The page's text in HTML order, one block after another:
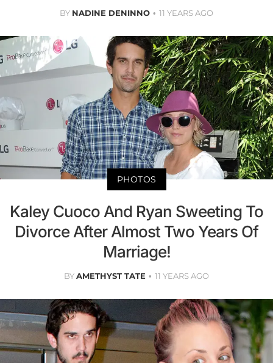
BY NADINE DENINNO 11 YEARS AGO
PHOTOS
Kaley Cuoco And Ryan Sweeting To
Divorce After Almost Two Years Of
Marriage!
BYAMETHYST TATE 11 YEARS AGO